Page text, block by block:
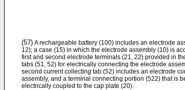
(57) A rechargeable battery (100) includes an electrode
12); a case (15) in which the electrode assembly (10) is
first and second electrode terminals (21, 22) provided in
tabs (51, 52) for electrically connecting the electrode
second current collecting tab (52) includes an electrode
assembly, and a terminal connecting portion (522) that is
electrically coupled to the cap plate (20).